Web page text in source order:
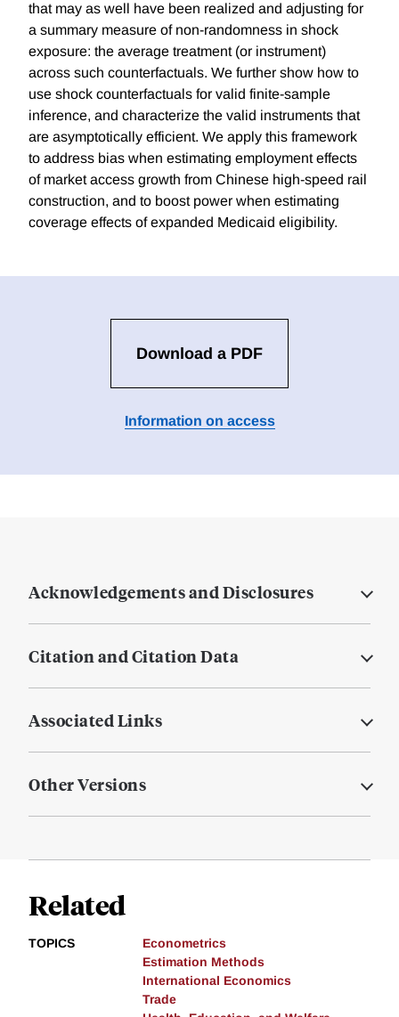
that may as well have been realized and adjusting for
a summary measure of non-randomness in shock
exposure: the average treatment (or instrument)
across such counterfactuals. We further show how to
use shock counterfactuals for valid finite-sample
inference, and characterize the valid instruments that
are asymptotically efficient. We apply this framework
to address bias when estimating employment effects
of market access growth from Chinese high-speed rail
construction, and to boost power when estimating
coverage effects of expanded Medicaid eligibility.
Download a PDF
Information on access
Acknowledgements and Disclosures
Citation and Citation Data
Associated Links
Other Versions
Related
TOPICS
Econometrics
Estimation Methods
International Economics
Trade